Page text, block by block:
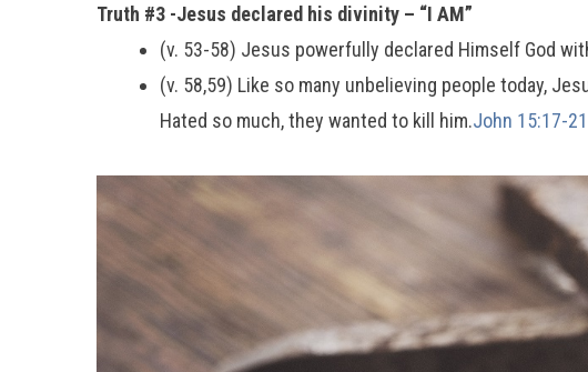
Truth #3 -Jesus declared his divinity – “I AM”
(v. 53-58) Jesus powerfully declared Himself God
(v. 58,59) Like so many unbelieving people today,
Hated so much, they wanted to kill him.John 15:17-21